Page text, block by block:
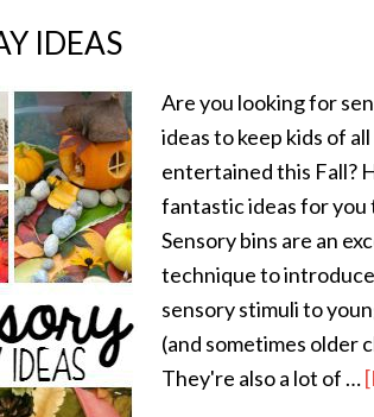
IDEAS
Are you looking for
ideas to keep kids of all
entertained this Fall?
fantastic ideas for you
Sensory bins are an
technique to
sensory stimuli to
(and sometimes older
They're also a lot of …